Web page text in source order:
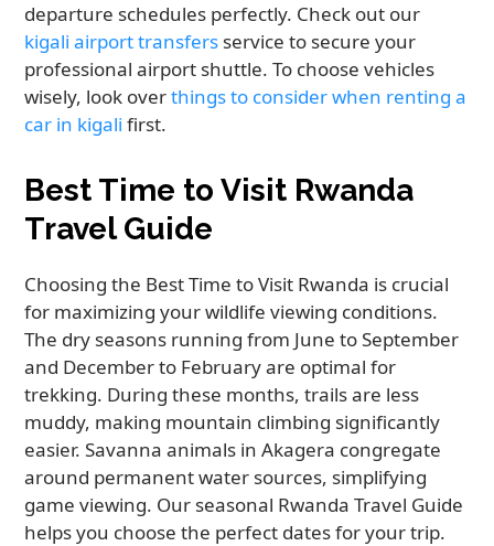
departure schedules perfectly. Check out our
kigali airport transfers service to secure your
professional airport shuttle. To choose vehicles
wisely, look overthings to consider when renting a
car in kigali first.
Best Time to Visit Rwanda
Travel Guide
Choosing the Best Time to Visit Rwanda is crucial
for maximizing your wildlife viewing conditions.
The dry seasons running from June to September
and December to February are optimal for
trekking. During these months, trails are less
muddy, making mountain climbing significantly
easier. Savanna animals in Akagera congregate
around permanent water sources, simplifying
game viewing. Our seasonal Rwanda Travel Guide
helps you choose the perfect dates for your trip.